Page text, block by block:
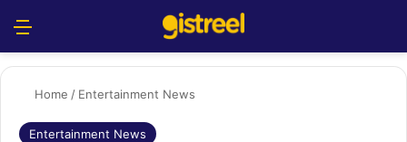
Home / Entertainment News
Entertainment News